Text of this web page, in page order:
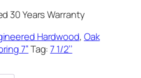
30 Years Warranty
Hardwood, Oak
7”Tag:7 1/2’’